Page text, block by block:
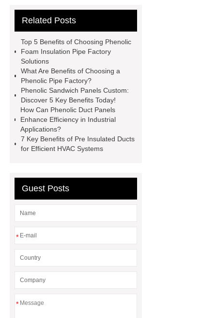
Custom Formula Structural
Board manufacturer
Phenolic
Pipe Lagging factory
Fiberglass Duct Insulation for HVAC
Systems
Phenolic Duct Insulation
supplier
Pre insulated Duct
Phenolic Duct Panel for Industrial
Applications
Phenolic Sandwich
Panels custom
Phenolic Pipe
Pipe Lagging ODM
Related Posts
Top 5 Benefits of Choosing Phenolic
Foam Insulation Pipe Factory
Solutions
What Are Benefits of Choosing a
Phenolic Pipe Factory?
Phenolic Sandwich Panels Custom:
Discover 5 Key Benefits Today!
How Can Phenolic Duct Panels
Enhance Efficiency in Industrial
Applications?
7 Key Benefits of Pre Insulated Ducts
for Efficient HVAC Systems
Guest Posts
*
*